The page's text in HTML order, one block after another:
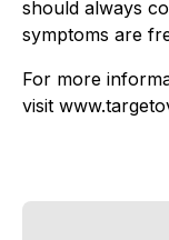
should always
symptoms are
For more
visit